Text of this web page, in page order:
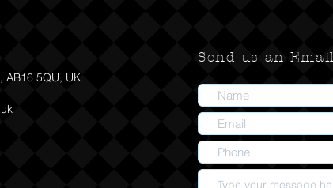
AB16 5QU, UK
Send us an Email